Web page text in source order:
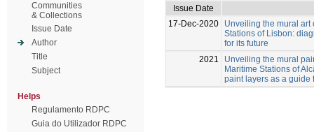
Communities
& Collections
Issue Date
Author
Title
Subject
Helps
Regulamento RDPC
Guia do Utilizador RDPC
Issue Date
17-Dec-2020
Unveiling the mural art
Stations of Lisbon:
for its future
2021
Unveiling the mural
Maritime Stations of
paint layers as a guide